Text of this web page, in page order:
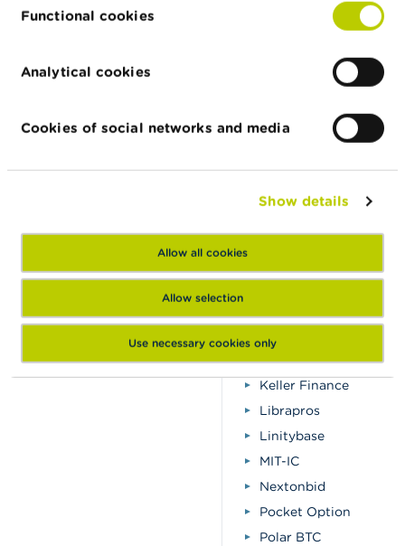
Functional cookies
Analytical cookies
Cookies of social networks and media
Show details
Allow all cookies
Allow selection
Use necessary cookies only
Bitelitgroup
Bitradercode
Common Investments
ECB crypto
Finextrader
Fivoro
Intelligence Prime
Invest Ehub
Ip-t.trade
Keller Finance
Librapros
Linitybase
MIT-IC
Nextonbid
Pocket Option
Polar BTC